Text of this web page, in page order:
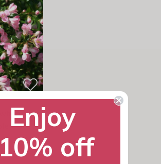
Enjoy
10% off